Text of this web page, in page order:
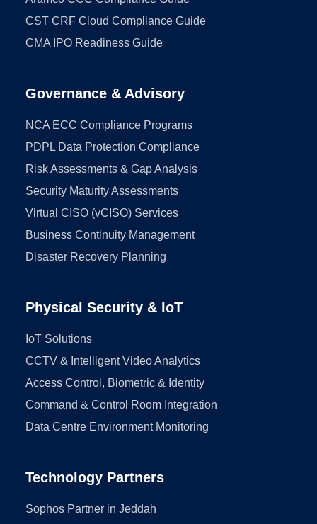
CST CRF Cloud Compliance Guide
CMA IPO Readiness Guide
Governance & Advisory
NCA ECC Compliance Programs
PDPL Data Protection Compliance
Risk Assessments & Gap Analysis
Security Maturity Assessments
Virtual CISO (vCISO) Services
Business Continuity Management
Disaster Recovery Planning
Physical Security & IoT
IoT Solutions
CCTV & Intelligent Video Analytics
Access Control, Biometric & Identity
Command & Control Room Integration
Data Centre Environment Monitoring
Technology Partners
Sophos Partner in Jeddah